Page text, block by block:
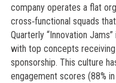
company operates a flat
cross‑functional squads
Quarterly “Innovation
with top concepts
sponsorship. This culture
engagement scores (88%